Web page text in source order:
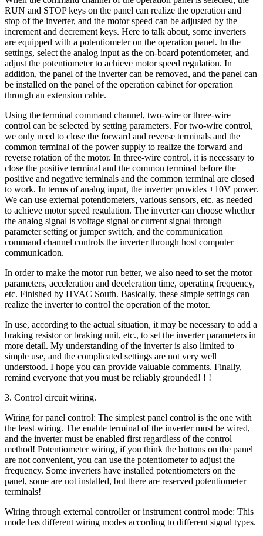
RUN and STOP keys on the panel can realize the operation and
stop of the inverter, and the motor speed can be adjusted by the
increment and decrement keys. Here to talk about, some inverters
are equipped with a potentiometer on the operation panel. In the
settings, select the analog input as the on-board potentiometer, and
adjust the potentiometer to achieve motor speed regulation. In
addition, the panel of the inverter can be removed, and the panel can
be installed on the panel of the operation cabinet for operation
through an extension cable.
Using the terminal command channel, two-wire or three-wire
control can be selected by setting parameters. For two-wire control,
we only need to close the forward and reverse terminals and the
common terminal of the power supply to realize the forward and
reverse rotation of the motor. In three-wire control, it is necessary to
close the positive terminal and the common terminal before the
positive and negative terminals and the common terminal are closed
to work. In terms of analog input, the inverter provides +10V power.
We can use external potentiometers, various sensors, etc. as needed
to achieve motor speed regulation. The inverter can choose whether
the analog signal is voltage signal or current signal through
parameter setting or jumper switch, and the communication
command channel controls the inverter through host computer
communication.
In order to make the motor run better, we also need to set the motor
parameters, acceleration and deceleration time, operating frequency,
etc. Finished by HVAC South. Basically, these simple settings can
realize the inverter to control the operation of the motor.
In use, according to the actual situation, it may be necessary to add a
braking resistor or braking unit, etc., to set the inverter parameters in
more detail. My understanding of the inverter is also limited to
simple use, and the complicated settings are not very well
understood. I hope you can provide valuable comments. Finally,
remind everyone that you must be reliably grounded! ! !
3. Control circuit wiring.
Wiring for panel control: The simplest panel control is the one with
the least wiring. The enable terminal of the inverter must be wired,
and the inverter must be enabled first regardless of the control
method! Potentiometer wiring, if you think the buttons on the panel
are not convenient, you can use the potentiometer to adjust the
frequency. Some inverters have installed potentiometers on the
panel, some are not installed, but there are reserved potentiometer
terminals!
Wiring through external controller or instrument control mode: This
mode has different wiring modes according to different signal types.